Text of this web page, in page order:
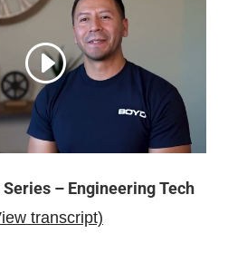
– Engineering Tech
transcript)